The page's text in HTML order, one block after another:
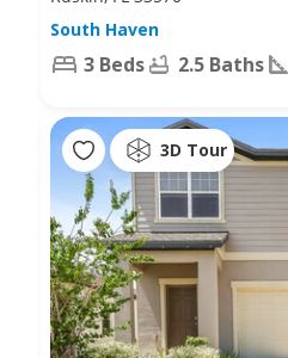
South Haven
3 Beds 2.5 Baths
3D Tour